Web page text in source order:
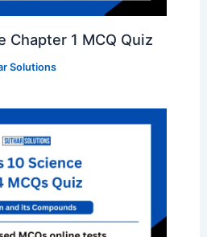
Chapter 1 MCQ Quiz
Solutions